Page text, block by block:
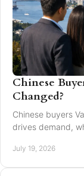
Chinese
Changed?
Chinese buyers
drives demand,
July 19, 2026